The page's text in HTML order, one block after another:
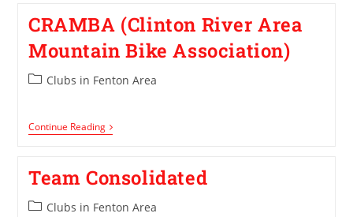
CRAMBA (Clinton River Area
Mountain Bike Association)
Clubs in Fenton Area
Continue Reading
Team Consolidated
Clubs in Fenton Area